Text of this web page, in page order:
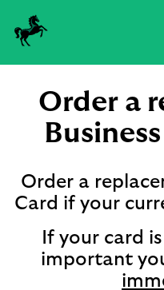
Order a
Order a
Card if your
If your card
important